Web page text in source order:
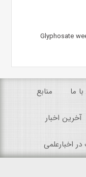
Glyphosate
ما منابع
آخرین اخبار
در اخبارعلمی